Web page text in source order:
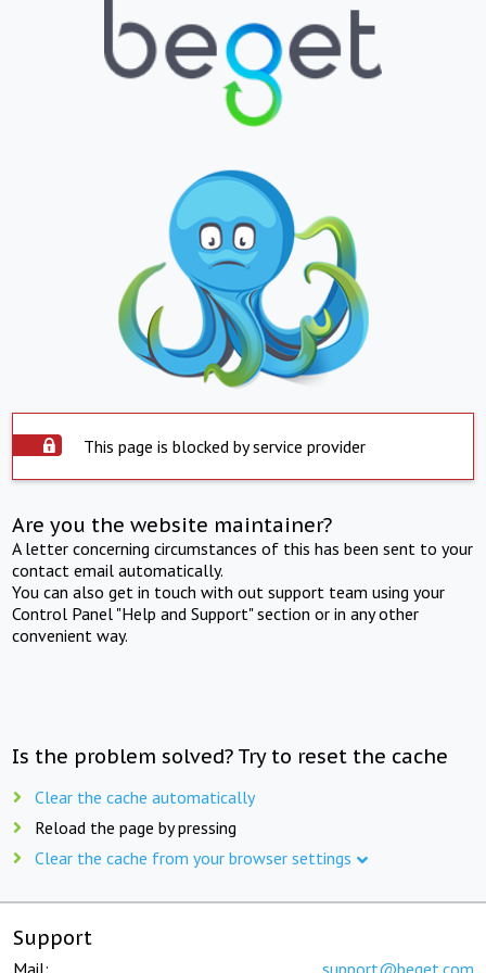
This page is blocked by service provider
Are you the website maintainer?
A letter concerning circumstances of this has been sent to your
contact email automatically.
You can also get in touch with out support team using your
Control Panel "Help and Support" section or in any other
convenient way.
Is the problem solved? Try to reset the cache
Clear the cache automatically
Reload the page by pressing
Clear the cache from your browser settings
Support
Mail: support@beget.com